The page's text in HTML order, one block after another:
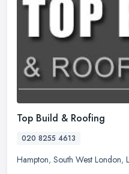
Top Build & Roofing
020 8255 4613
Hampton, South West London,